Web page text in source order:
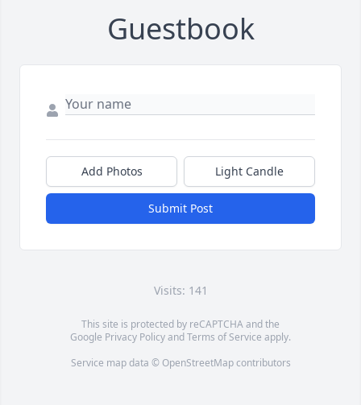
Guestbook
Add Photos Light Candle
Submit Post
Visits: 141
This site is protected by reCAPTCHA and the
Google Privacy PolicyandTerms of Service apply.
Service map data © OpenStreetMapcontributors